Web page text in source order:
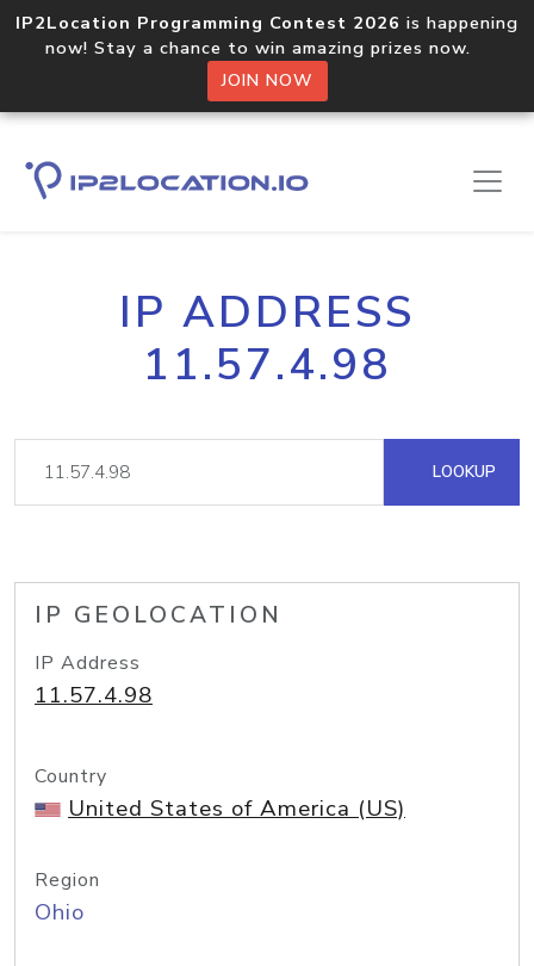
IP2Location Programming Contest 2026 is happening
now! Stay a chance to win amazing prizes now.
JOIN NOW
IP ADDRESS
11.57.4.98
LOOKUP
IP GEOLOCATION
IP Address
11.57.4.98
Country
United States of America (US)
Region
Ohio